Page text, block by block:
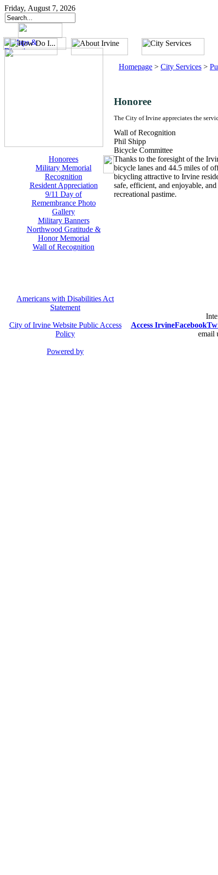
Friday, August 7, 2026
Honorees
Military Memorial
Recognition
Resident Appreciation
9/11 Day of
Remembrance Photo
Gallery
Military Banners
Northwood Gratitude &
Honor Memorial
Wall of Recognition
Homepage > City Services >
Honoree
The City of Irvine appreciates the
Wall of Recognition
Phil Shipp
Bicycle Committee
Thanks to the foresight of the
bicycle lanes and 44.5 miles of
bicycling attractive to Irvine
safe, efficient, and enjoyable,
recreational pastime.
Americans with Disabilities Act
Statement
City of Irvine Website Public Access
Policy
Powered by
Access IrvineFacebook
email